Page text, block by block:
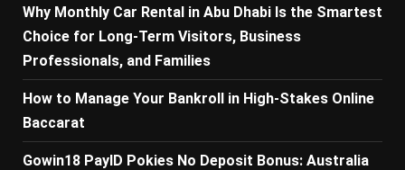
Why Monthly Car Rental in Abu Dhabi Is the Smartest
Choice for Long-Term Visitors, Business
Professionals, and Families
How to Manage Your Bankroll in High-Stakes Online
Baccarat
Gowin18 PayID Pokies No Deposit Bonus: Australia